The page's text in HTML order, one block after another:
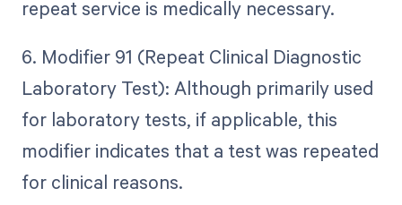
repeat service is medically necessary.
6. Modifier 91 (Repeat Clinical Diagnostic
Laboratory Test): Although primarily used
for laboratory tests, if applicable, this
modifier indicates that a test was repeated
for clinical reasons.